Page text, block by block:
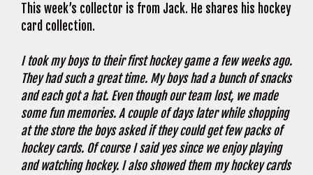
This week’s collector is from Jack. He shares his hockey
card collection.
I took my boys to their first hockey game a few weeks ago.
They had such a great time. My boys had a bunch of snacks
and each got a hat. Even though our team lost, we made
some fun memories. A couple of days later while shopping
at the store the boys asked if they could get few packs of
hockey cards. Of course I said yes since we enjoy playing
and watching hockey. I also showed them my hockey cards